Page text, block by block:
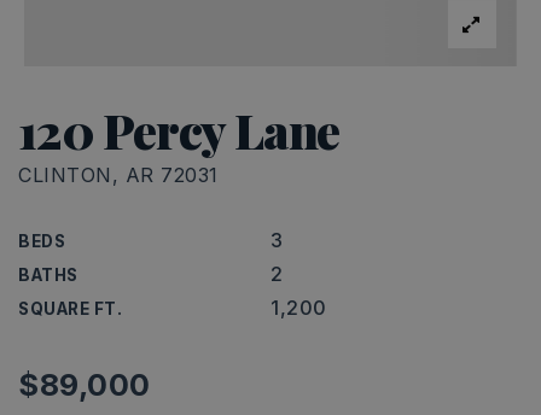
120 Percy Lane
CLINTON, AR 72031
BEDS 3
BATHS 2
SQUARE FT. 1,200
$89,000